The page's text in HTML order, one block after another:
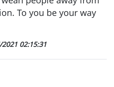
To you be your way
02:15:31